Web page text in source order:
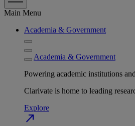
Main Menu
Academia & Government
Academia & Government
Powering academic institutions
Clarivate is home to leading
Explore
north_east